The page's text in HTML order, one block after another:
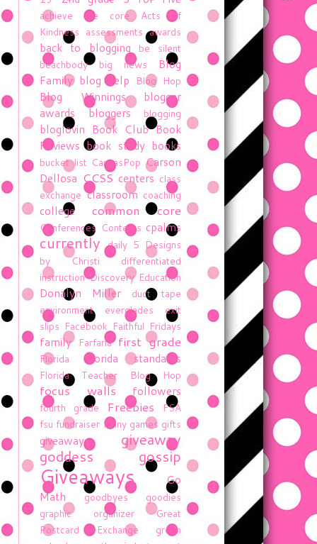
achieve the core
Acts of
Kindness assessments awards
back to blogging
be silent
beachbody
big news
Blog
Family blog help Blog Hop
Blog Winnings
blogger
awards
bloggers blogging
bloglovin Book Club Book
Reviews book study books
bucket list CanvasPop Carson
Dellosa CCSS centers class
exchange classroom coaching
college common core
Conferences Contests cpalms
currently daily 5 Designs
by Christi
differentiated
instruction Discovery Education
Donalyn Miller
duct tape
environment
everglades
exit
slips Facebook Faithful Fridays
family Farfaria first grade
Florida florida standards
Florida Teacher Blog Hop
focus walls followers
fourth grade Freebies
FSA
fsu fundraiser funny games gifts
giveaway
giveaway
goddess gossip
Giveaways
Go
Math
goodbyes
goodies
graphic organizer
Great
Postcard Exchange
green